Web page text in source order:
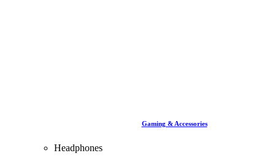
Gaming & Accessories
Headphones